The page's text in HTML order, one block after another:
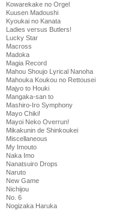
Kowarekake no Orgel
Kuusen Madoushi
Kyoukai no Kanata
Ladies versus Butlers!
Lucky Star
Macross
Madoka
Magia Record
Mahou Shoujo Lyrical Nanoha
Mahouka Koukou no Rettousei
Majyo to Houki
Mangaka-san to
Mashiro-Iro Symphony
Mayo Chiki!
Mayoi Neko Overrun!
Mikakunin de Shinkoukei
Miscellaneous
My Imouto
Naka Imo
Nanatsuiro Drops
Naruto
New Game
Nichijou
No. 6
Nogizaka Haruka